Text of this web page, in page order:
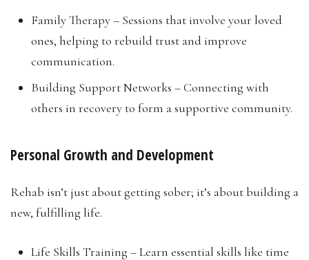
Family Therapy – Sessions that involve your loved
ones, helping to rebuild trust and improve
communication.
Building Support Networks – Connecting with
others in recovery to form a supportive community.
Personal Growth and Development
Rehab isn’t just about getting sober; it’s about building a
new, fulfilling life.
Life Skills Training – Learn essential skills like time